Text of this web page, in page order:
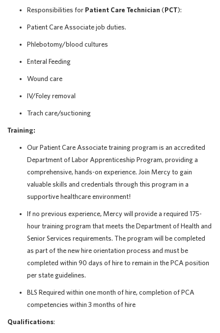
Responsibilities for Patient Care Technician (PCT):
Patient Care Associate job duties.
Phlebotomy/blood cultures
Enteral Feeding
Wound care
IV/Foley removal
Trach care/suctioning
Training:
Our Patient Care Associate training program is an accredited
Department of Labor Apprenticeship Program, providing a
comprehensive, hands-on experience. Join Mercy to gain
valuable skills and credentials through this program in a
supportive healthcare environment!
If no previous experience, Mercy will provide a required 175-
hour training program that meets the Department of Health and
Senior Services requirements. The program will be completed
as part of the new hire orientation process and must be
completed within 90 days of hire to remain in the PCA position
per state guidelines.
BLS Required within one month of hire, completion of PCA
competencies within 3 months of hire
Qualifications: